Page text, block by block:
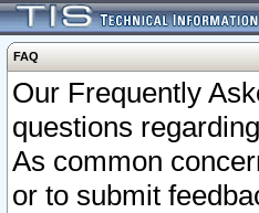
FAQ
Our Frequently
questions
As common
or to submit